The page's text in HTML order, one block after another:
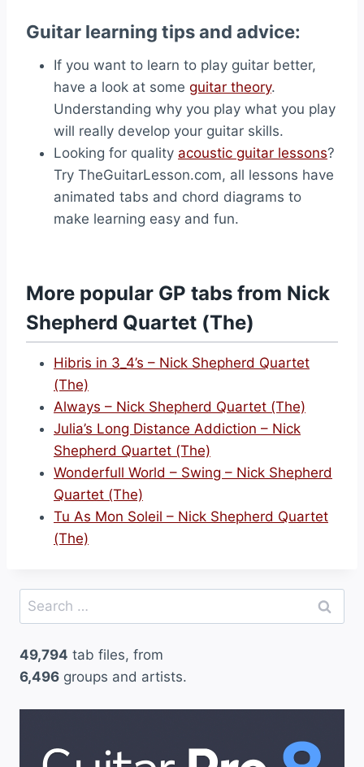
Guitar learning tips and advice:
If you want to learn to play guitar better,
have a look at some guitar theory.
Understanding why you play what you play
will really develop your guitar skills.
Looking for quality acoustic guitar lessons?
Try TheGuitarLesson.com, all lessons have
animated tabs and chord diagrams to
make learning easy and fun.
More popular GP tabs from Nick
Shepherd Quartet (The)
Hibris in 3_4’s – Nick Shepherd Quartet
(The)
Always – Nick Shepherd Quartet (The)
Julia’s Long Distance Addiction – Nick
Shepherd Quartet (The)
Wonderfull World – Swing – Nick Shepherd
Quartet (The)
Tu As Mon Soleil – Nick Shepherd Quartet
(The)
Search
for:
49,794 tab files, from
6,496 groups and artists.